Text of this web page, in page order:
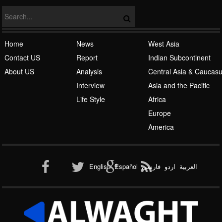
Islamic Awakening
New node
West Asia
Indian Subcontinent
Central Asia &
Asia and the Pacific
Africa
Europe
America
News
Report
Analysis
Interview
Life Style
Home
Contact US
About US
العربیة اردو فارسی Español
English